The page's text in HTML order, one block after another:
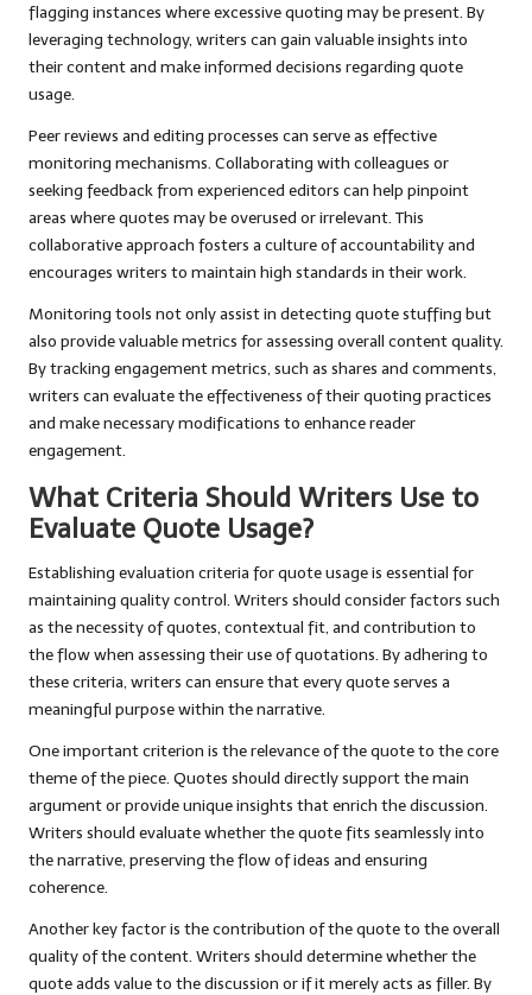
flagging instances where excessive quoting may be present. By
leveraging technology, writers can gain valuable insights into
their content and make informed decisions regarding quote
usage.
Peer reviews and editing processes can serve as effective
monitoring mechanisms. Collaborating with colleagues or
seeking feedback from experienced editors can help pinpoint
areas where quotes may be overused or irrelevant. This
collaborative approach fosters a culture of accountability and
encourages writers to maintain high standards in their work.
Monitoring tools not only assist in detecting quote stuffing but
also provide valuable metrics for assessing overall content quality.
By tracking engagement metrics, such as shares and comments,
writers can evaluate the effectiveness of their quoting practices
and make necessary modifications to enhance reader
engagement.
What Criteria Should Writers Use to
Evaluate Quote Usage?
Establishing evaluation criteria for quote usage is essential for
maintaining quality control. Writers should consider factors such
as the necessity of quotes, contextual fit, and contribution to
the flow when assessing their use of quotations. By adhering to
these criteria, writers can ensure that every quote serves a
meaningful purpose within the narrative.
One important criterion is the relevance of the quote to the core
theme of the piece. Quotes should directly support the main
argument or provide unique insights that enrich the discussion.
Writers should evaluate whether the quote fits seamlessly into
the narrative, preserving the flow of ideas and ensuring
coherence.
Another key factor is the contribution of the quote to the overall
quality of the content. Writers should determine whether the
quote adds value to the discussion or if it merely acts as filler. By